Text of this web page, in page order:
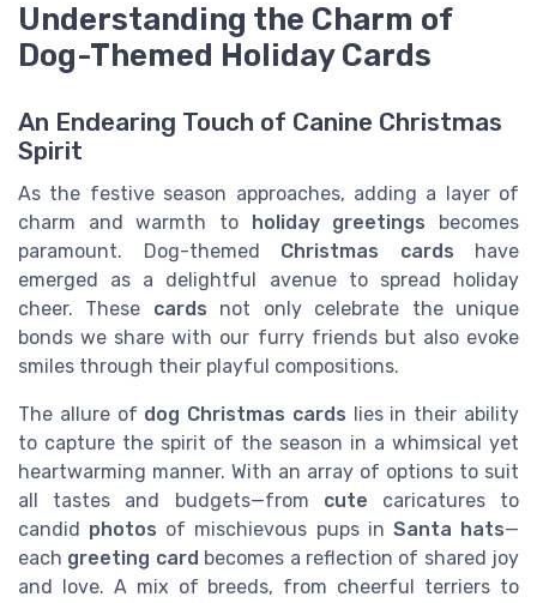
Understanding the Charm of
Dog-Themed Holiday Cards
An Endearing Touch of Canine Christmas
Spirit
As the festive season approaches, adding a layer of
charm and warmth to holiday greetings becomes
paramount. Dog-themed Christmas cards have
emerged as a delightful avenue to spread holiday
cheer. These cards not only celebrate the unique
bonds we share with our furry friends but also evoke
smiles through their playful compositions.
The allure of dog Christmas cards lies in their ability
to capture the spirit of the season in a whimsical yet
heartwarming manner. With an array of options to suit
all tastes and budgets—from cute caricatures to
candid photos of mischievous pups in Santa hats—
each greeting card becomes a reflection of shared joy
and love. A mix of breeds, from cheerful terriers to